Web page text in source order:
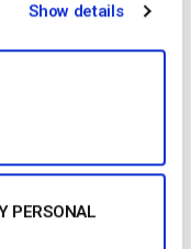
Show details
PERSONAL